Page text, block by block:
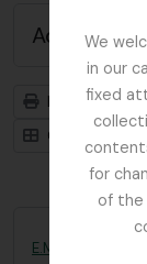
We
in our
fixed
for
of the
Advanced
Print preview
Card view
Sort
E.M. Buchanan